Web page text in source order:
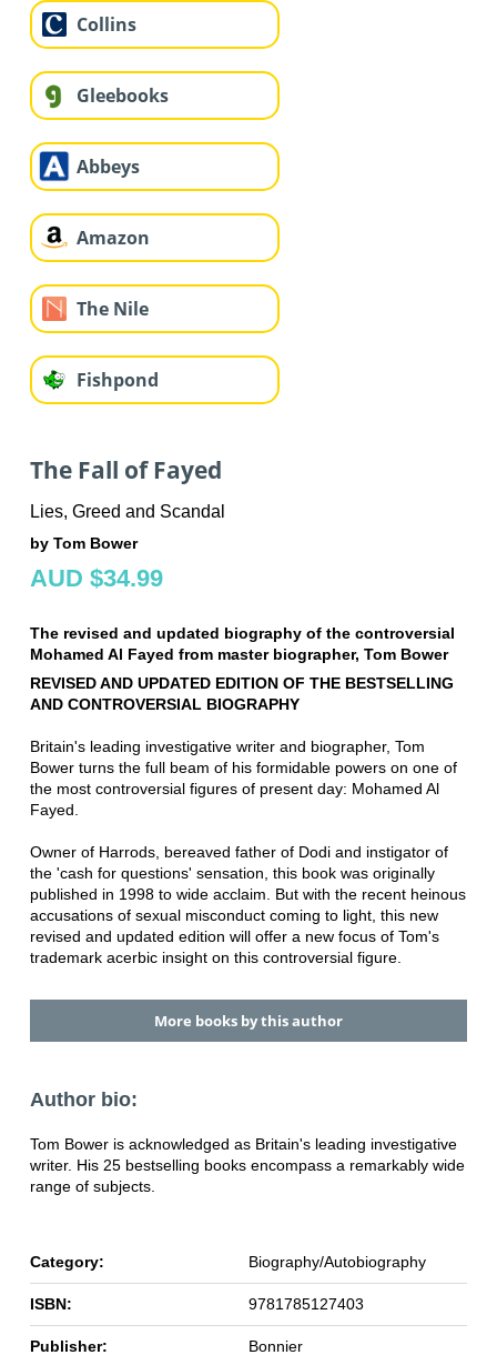
Collins
Gleebooks
Abbeys
Amazon
The Nile
Fishpond
The Fall of Fayed
Lies, Greed and Scandal
by Tom Bower
AUD $34.99
The revised and updated biography of the controversial
Mohamed Al Fayed from master biographer, Tom Bower
REVISED AND UPDATED EDITION OF THE BESTSELLING
AND CONTROVERSIAL BIOGRAPHY
Britain's leading investigative writer and biographer, Tom
Bower turns the full beam of his formidable powers on one of
the most controversial figures of present day: Mohamed Al
Fayed.
Owner of Harrods, bereaved father of Dodi and instigator of
the 'cash for questions' sensation, this book was originally
published in 1998 to wide acclaim. But with the recent heinous
accusations of sexual misconduct coming to light, this new
revised and updated edition will offer a new focus of Tom's
trademark acerbic insight on this controversial figure.
More books by this author
Author bio:
Tom Bower is acknowledged as Britain's leading investigative
writer. His 25 bestselling books encompass a remarkably wide
range of subjects.
Category: Biography/Autobiography
ISBN: 9781785127403
Publisher: Bonnier